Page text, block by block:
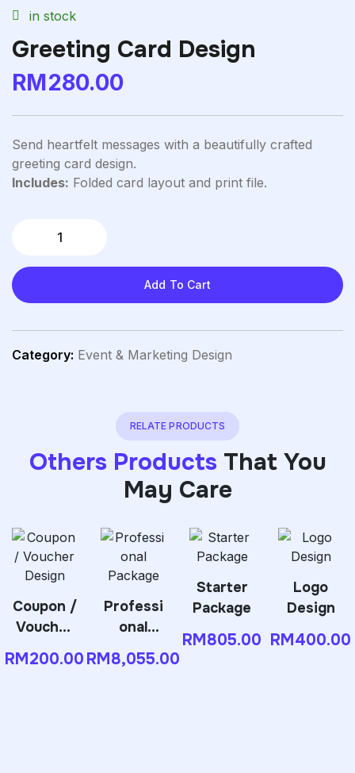
in stock
Greeting Card Design
RM280.00
Send heartfelt messages with a beautifully crafted
greeting card design.
Includes: Folded card layout and print file.
Add To Cart
Category: Event & Marketing Design
RELATE PRODUCTS
Others Products That You
May Care
Coupon /
Voucher
RM200.00
Professi
onal
RM8,055.00
Starter
Package
RM805.00
Logo
Design
RM400.00